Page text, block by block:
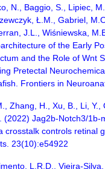
N., Baggio, S., Lipiec,
Ł.M., Gabriel,
J.L., Wiśniewska,
of the Early
and the Role of Wnt
Pretectal
Frontiers in
Zhang, H., Xu, B., Li, Y.,
(2022) Jag2b-Notch3/1b-
crosstalk controls retinal
23(10):e54922
L.R.D., Vieira-